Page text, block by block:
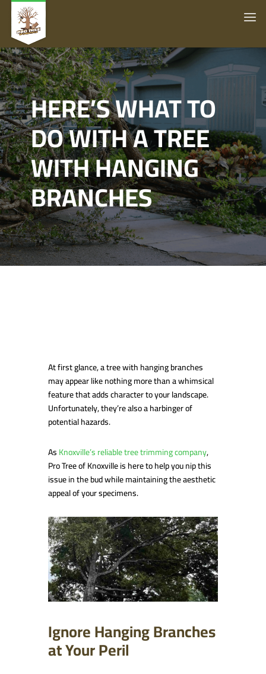
HERE’S WHAT TO
DO WITH A TREE
WITH HANGING
BRANCHES
At first glance, a tree with hanging branches
may appear like nothing more than a whimsical
feature that adds character to your landscape.
Unfortunately, they’re also a harbinger of
potential hazards.
AsKnoxville’s reliable tree trimming company,
Pro Tree of Knoxville is here to help you nip this
issue in the bud while maintaining the aesthetic
appeal of your specimens.
Ignore Hanging Branches
at Your Peril